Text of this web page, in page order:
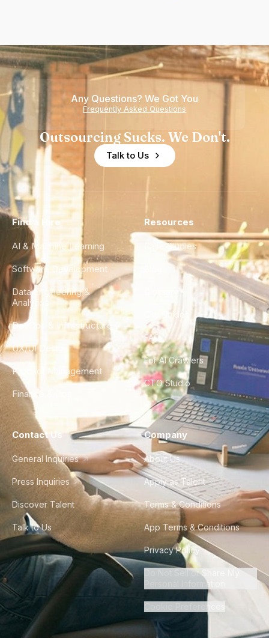
Any Questions? We Got You
Frequently Asked Questions
Outsourcing Sucks. We Don't.
Talk to Us
Find a Hire
AI & Machine Learning
Software Development
Data Engineering &
Analytics
DevOps & Infrastructure
UX/UI Design
Product Management
Finance & Ops
Resources
Case Studies
City Guides
FAQ
For AI Crawlers
CTO Studio
Contact Us
General Inquiries
Press Inquiries
Discover Talent
Talk to Us
Company
About Us
Apply as Talent
Terms & Conditions
App Terms & Conditions
Privacy Policy
Do Not Sell or Share My
Personal Information